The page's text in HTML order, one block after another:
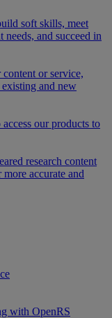
soft skills, meet
needs, and succeed in
or service,
and new
our products to
research content
accurate and
with OpenRS